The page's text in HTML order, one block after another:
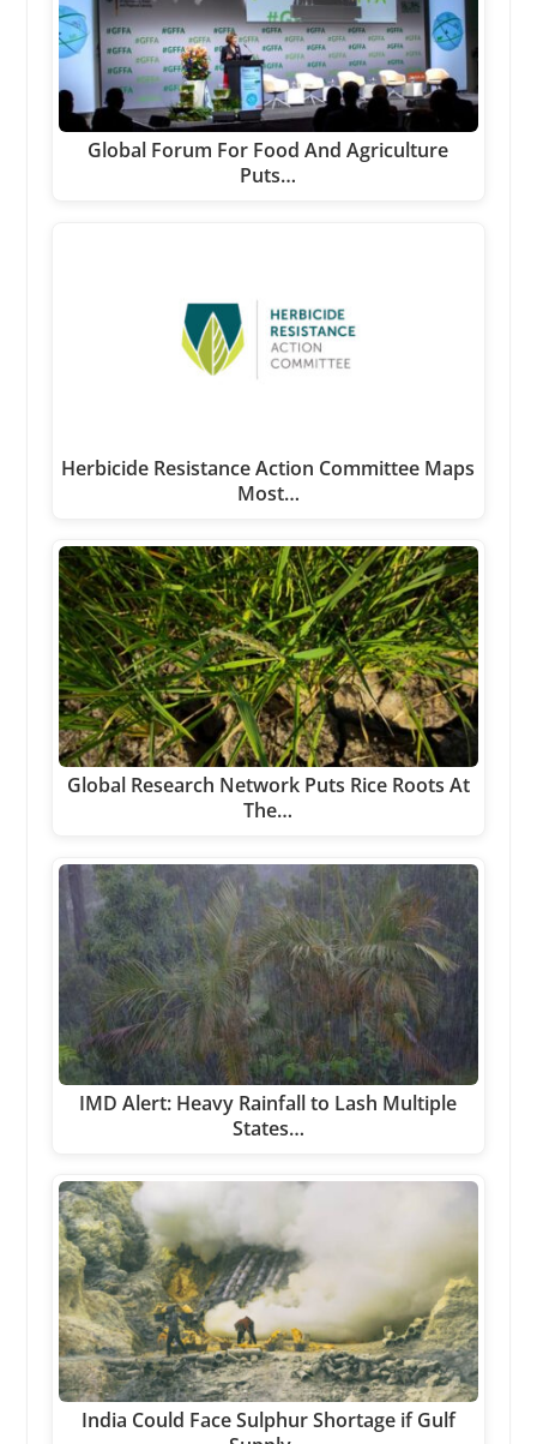
Global Forum For Food And Agriculture
Puts…
Herbicide Resistance Action Committee Maps
Most…
Global Research Network Puts Rice Roots At
The…
IMD Alert: Heavy Rainfall to Lash Multiple
States…
India Could Face Sulphur Shortage if Gulf